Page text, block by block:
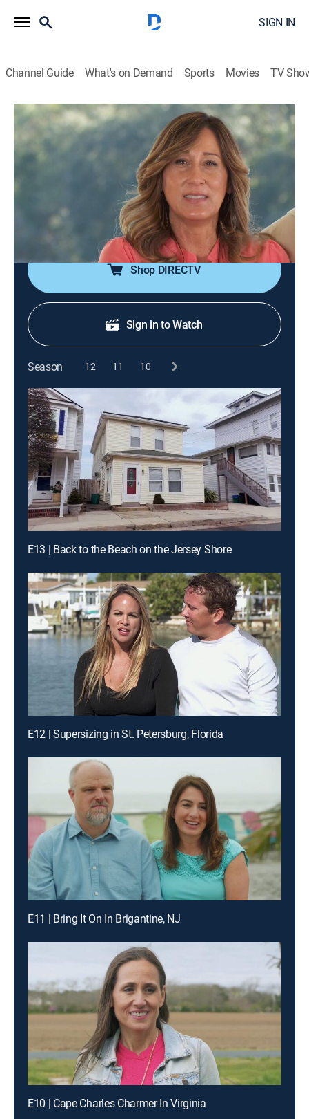
SIGN IN
Channel Guide What's on Demand Sports Movies TV
Beachfront Bargain Hunt: Renovation
S2 E3 | Gulf Shores Gut Job
0h 42m Reality, House/garden, Home improvement|DFC|
A couple gears up to make the coastal paradise of
Gulf Shores, Ala. Their forever home with a house in
the perfect place that needs big-time renovations.
Shop DIRECTV
Sign in to Watch
Season 12 11 10
E13 | Back to the Beach on the Jersey Shore
E12 | Supersizing in St. Petersburg, Florida
E11 | Bring It On In Brigantine, NJ
E10 | Cape Charles Charmer In Virginia